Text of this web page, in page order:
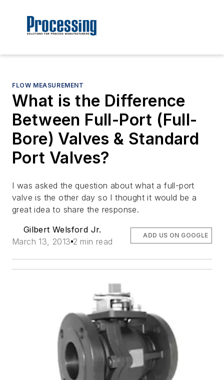
FLOW MEASUREMENT
What is the Difference
Between Full-Port (Full-
Bore) Valves & Standard
Port Valves?
I was asked the question about what a full-port
valve is the other day so I thought it would be a
great idea to share the response.
Gilbert Welsford Jr.
March 13, 2013 2 min read
ADD US ON GOOGLE